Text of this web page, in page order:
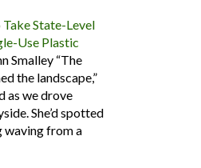
State-Level
Use Plastic
Smalley “The
the landscape,”
as we drove
She’d spotted
waving from a